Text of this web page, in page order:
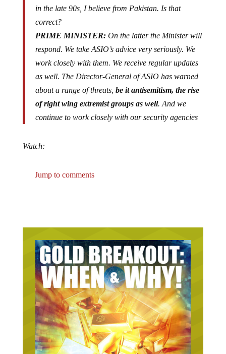
correct?
PRIME MINISTER:
respond. We take ASIO’s advice very seriously. We
work closely with them. We receive regular updates
as well. The Director-General of ASIO has warned
about a range of threats,be it antisemitism, the rise
of right wing extremist groups as well. And we
continue to work closely with our security agencies